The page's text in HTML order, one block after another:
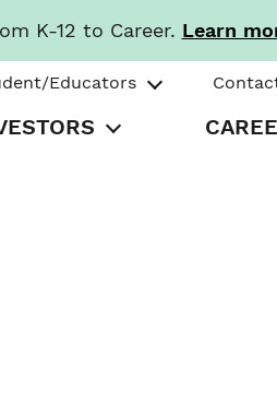
K-12 to Career. Learn
Educators